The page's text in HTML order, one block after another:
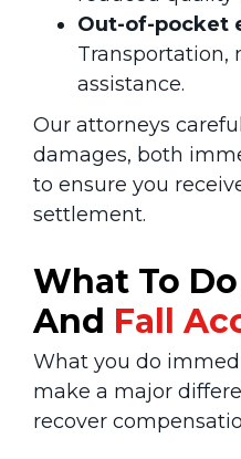
Out-of-pocket
Transportation,
assistance.
Our attorneys
damages, both
to ensure you
settlement.
What To
And Fall
What you do
make a major
recover